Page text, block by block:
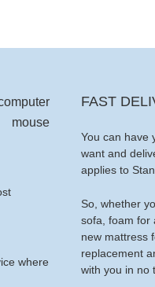
where
FAST
You can have
want and
applies to
So, whether
sofa, foam for
new mattress
replacement
with you in no